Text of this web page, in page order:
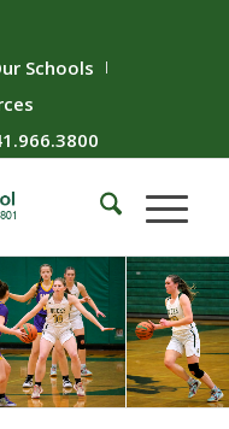
Schools